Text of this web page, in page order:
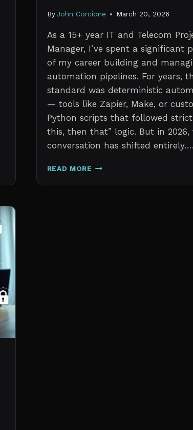
By John Corcione March 20, 2026
As a 15+ year IT and Telecom
Manager, I’ve spent a significant
of my career building and
automation pipelines. For years,
standard was deterministic
— tools like Zapier, Make, or
Python scripts that followed strict
this, then that” logic. But in 2026,
conversation has shifted entirely….
READ MORE AI
VS.